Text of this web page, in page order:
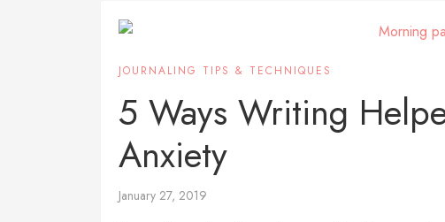
JOURNALING TIPS & TECHNIQUES
5 Ways Writing
Anxiety
January 27, 2019